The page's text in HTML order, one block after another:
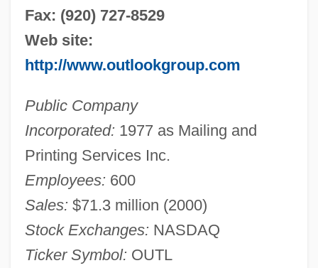
Fax: (920) 727-8529
Web site:
http://www.outlookgroup.com
Public Company
Incorporated: 1977 as Mailing and
Printing Services Inc.
Employees: 600
Sales: $71.3 million (2000)
Stock Exchanges: NASDAQ
Ticker Symbol: OUTL